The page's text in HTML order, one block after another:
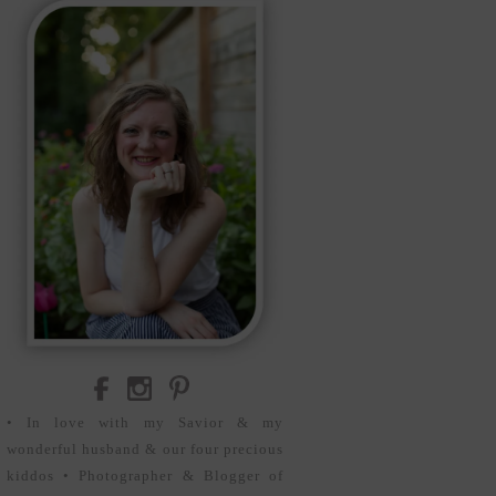
• In love with my Savior & my
wonderful husband & our four precious
kiddos • Photographer & Blogger of